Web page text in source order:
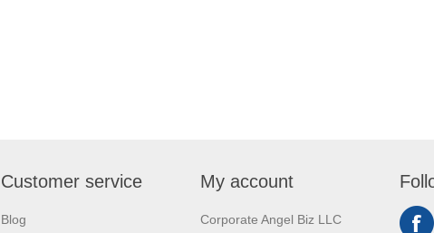
Customer service
Blog
My account
Corporate Angel Biz LLC